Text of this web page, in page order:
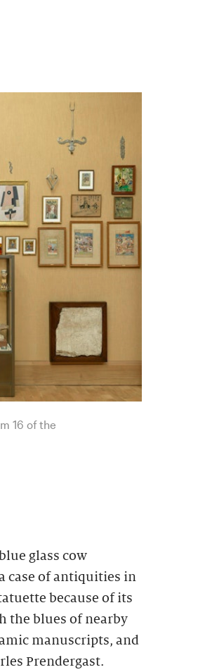
16 of the
glass cow
case of antiquities in
because of its
the blues of nearby
manuscripts, and
Prendergast.